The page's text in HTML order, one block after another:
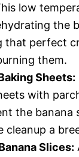
low
the
that perfect
them.
Sheets:
with
the banana
cleanup a
Slices: